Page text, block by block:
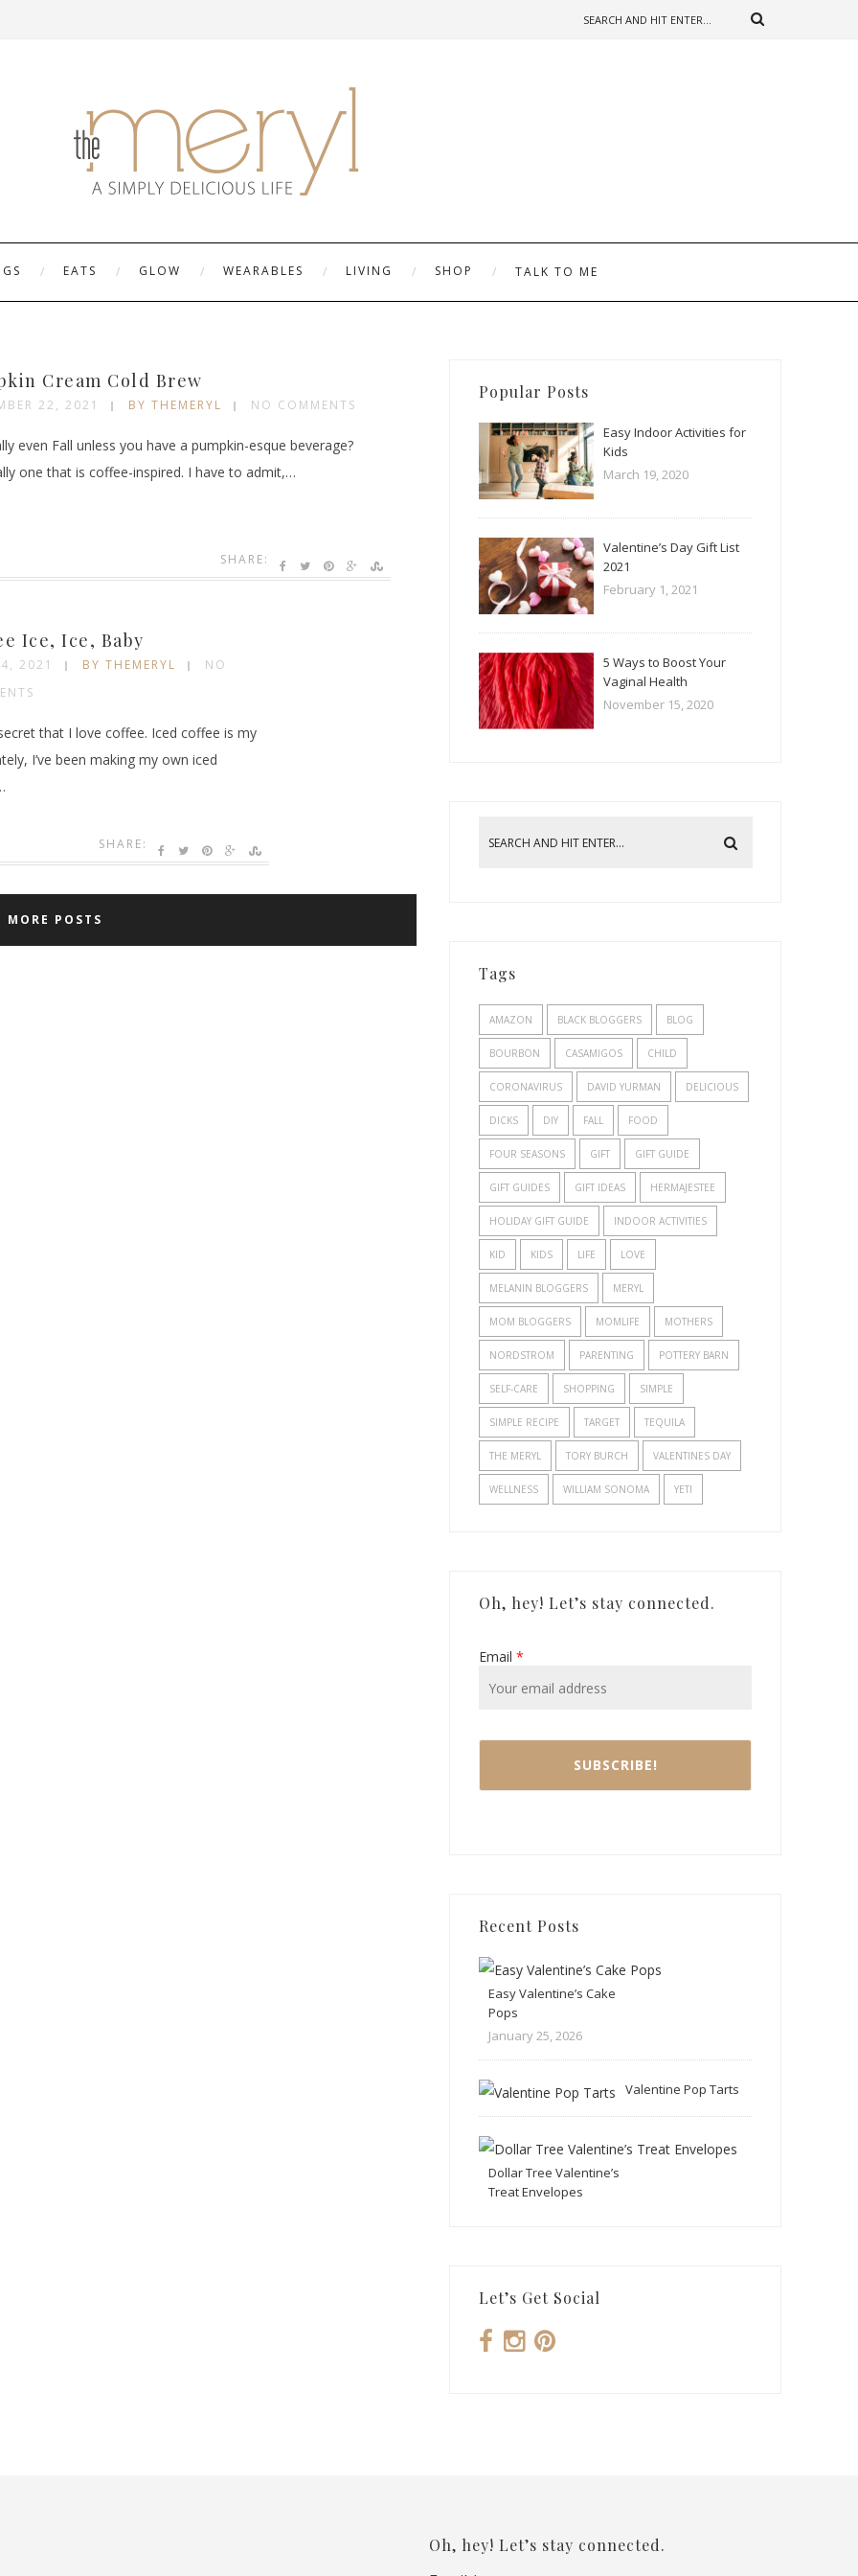
EATS GLOW WEARABLES LIVING SHOP TALK TO ME
Cream Cold Brew
22, 2021 BY THEMERYL NO COMMENTS
even Fall unless you have a pumpkin-esque beverage?
one that is coffee-inspired. I have to admit,…
SHARE:
Ice, Ice, Baby
2021 BY THEMERYL
NO
that I love coffee. Iced coffee is my
I’ve been making my own iced
SHARE:
MORE POSTS
Popular Posts
Easy Indoor Activities for
Kids
March 19, 2020
Valentine’s Day Gift List
2021
February 1, 2021
5 Ways to Boost Your
Vaginal Health
November 15, 2020
Tags
AMAZON BLACK BLOGGERS BLOG
BOURBON CASAMIGOS CHILD
CORONAVIRUS DAVID YURMAN DELICIOUS
DICKS DIY FALL FOOD
FOUR SEASONS GIFT GIFT GUIDE
GIFT GUIDES GIFT IDEAS HERMAJESTEE
HOLIDAY GIFT GUIDE INDOOR ACTIVITIES
KID KIDS LIFE LOVE
MELANIN BLOGGERS MERYL
MOM BLOGGERS MOMLIFE MOTHERS
NORDSTROM PARENTING POTTERY BARN
SELF-CARE SHOPPING SIMPLE
SIMPLE RECIPE TARGET TEQUILA
THE MERYL TORY BURCH VALENTINES DAY
WELLNESS WILLIAM SONOMA YETI
Oh, hey! Let’s stay connected.
Email *
Recent Posts
Easy Valentine’s Cake
Pops
January 25, 2026
Valentine Pop Tarts
Dollar Tree Valentine’s
Treat Envelopes
Let’s Get Social
Oh, hey! Let’s stay connected.